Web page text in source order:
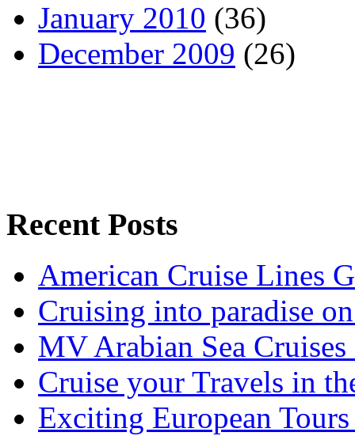
January 2010 (36)
December 2009 (26)
Recent Posts
American Cruise Lines
Cruising into paradise
MV Arabian Sea
Cruise your Travels in
Exciting European